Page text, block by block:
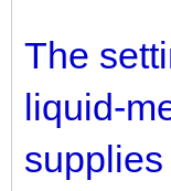
The
liquid-